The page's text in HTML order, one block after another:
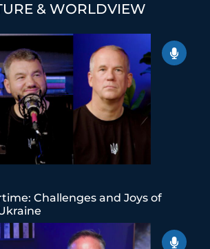
& WORLDVIEW
Challenges and Joys of